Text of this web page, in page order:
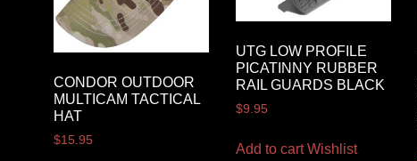
CONDOR OUTDOOR
MULTICAM TACTICAL
HAT
$15.95
UTG LOW PROFILE
PICATINNY RUBBER
RAIL GUARDS BLACK
$9.95
Add to cart Wishlist